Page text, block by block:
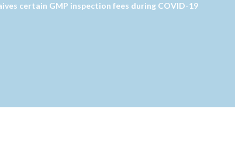
certain GMP inspection fees during COVID-19